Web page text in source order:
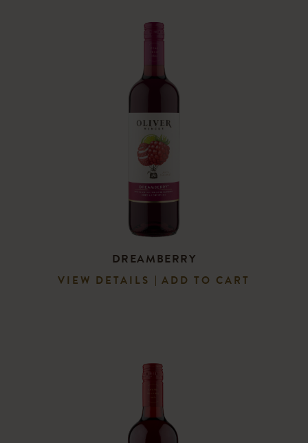
DREAMBERRY
VIEW DETAILS ADD TO CART